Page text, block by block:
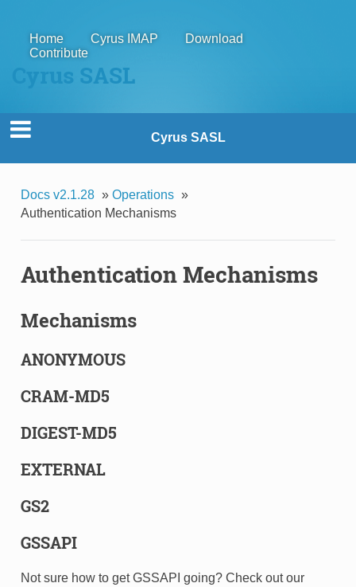
Home Cyrus IMAP
Download
Contribute
Cyrus SASL
Cyrus SASL
Docs v2.1.28 » Operations »
Authentication Mechanisms
Authentication Mechanisms
Mechanisms
ANONYMOUS
CRAM-MD5
DIGEST-MD5
EXTERNAL
GS2
GSSAPI
Not sure how to get GSSAPI going? Check out our